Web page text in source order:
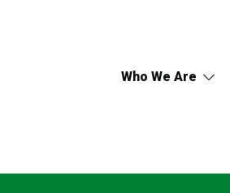
Who We Are